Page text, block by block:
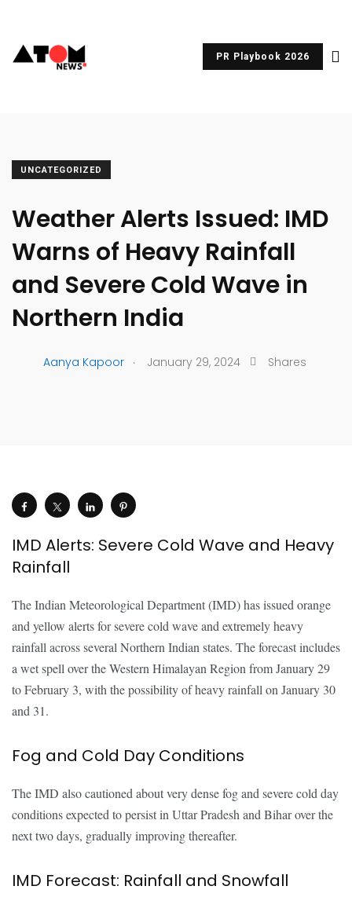
PR Playbook 2026
UNCATEGORIZED
Weather Alerts Issued: IMD
Warns of Heavy Rainfall
and Severe Cold Wave in
Northern India
Aanya Kapoor . January 29, 2024 Shares
IMD Alerts: Severe Cold Wave and Heavy
Rainfall
The Indian Meteorological Department (IMD) has issued orange
and yellow alerts for severe cold wave and extremely heavy
rainfall across several Northern Indian states. The forecast includes
a wet spell over the Western Himalayan Region from January 29
to February 3, with the possibility of heavy rainfall on January 30
and 31.
Fog and Cold Day Conditions
The IMD also cautioned about very dense fog and severe cold day
conditions expected to persist in Uttar Pradesh and Bihar over the
next two days, gradually improving thereafter.
IMD Forecast: Rainfall and Snowfall